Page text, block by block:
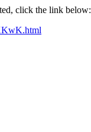
click the link below: